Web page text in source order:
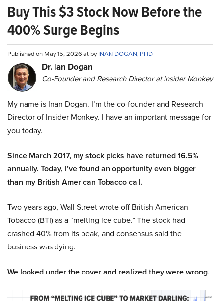
Buy This $3 Stock Now Before the
400% Surge Begins
Published on May 15, 2026 at byINAN DOGAN, PHD
Dr. Ian Dogan
Co-Founder and Research Director at Insider Monkey
My name is Inan Dogan. I’m the co-founder and Research
Director of Insider Monkey. I have an important message for
you today.
Since March 2017, my stock picks have returned 16.5%
annually. Today, I’ve found an opportunity even bigger
than my British American Tobacco call.
Two years ago, Wall Street wrote off British American
Tobacco (BTI) as a “melting ice cube.” The stock had
crashed 40% from its peak, and consensus said the
business was dying.
We looked under the cover and realized they were wrong.